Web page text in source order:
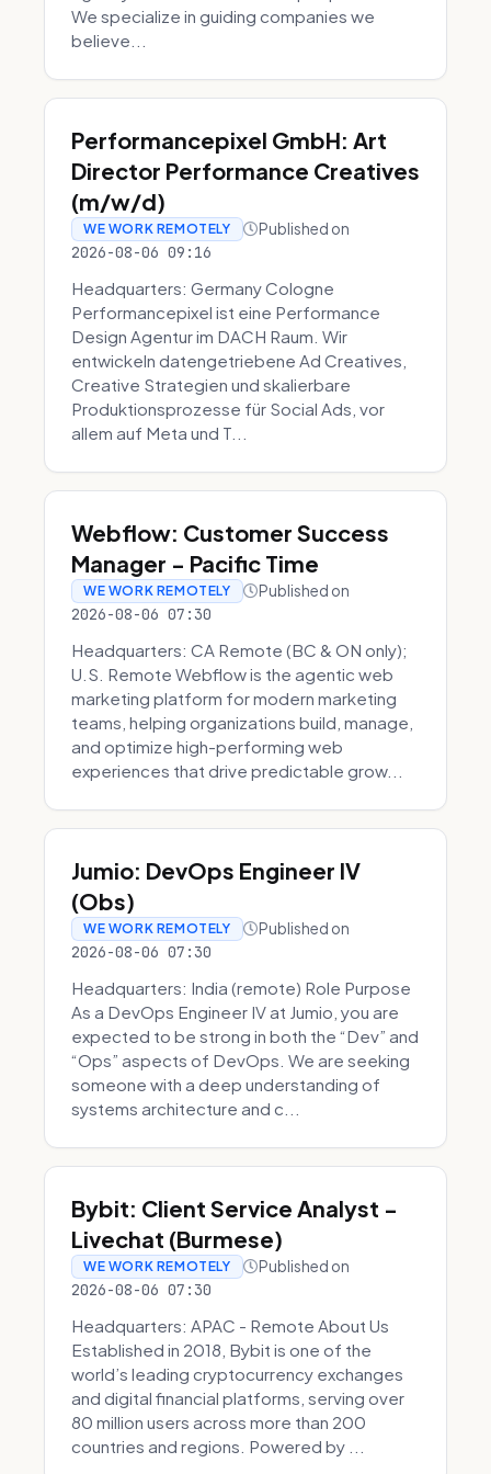
We specialize in guiding companies we
believe...
Performancepixel GmbH: Art
Director Performance Creatives
(m/w/d)
WE WORK REMOTELY Published on
2026-08-06 09:16
Headquarters: Germany Cologne
Performancepixel ist eine Performance
Design Agentur im DACH Raum. Wir
entwickeln datengetriebene Ad Creatives,
Creative Strategien und skalierbare
Produktionsprozesse für Social Ads, vor
allem auf Meta und T...
Webflow: Customer Success
Manager - Pacific Time
WE WORK REMOTELY Published on
2026-08-06 07:30
Headquarters: CA Remote (BC & ON only);
U.S. Remote Webflow is the agentic web
marketing platform for modern marketing
teams, helping organizations build, manage,
and optimize high-performing web
experiences that drive predictable grow...
Jumio: DevOps Engineer IV
(Obs)
WE WORK REMOTELY Published on
2026-08-06 07:30
Headquarters: India (remote) Role Purpose
As a DevOps Engineer IV at Jumio, you are
expected to be strong in both the “Dev” and
“Ops” aspects of DevOps. We are seeking
someone with a deep understanding of
systems architecture and c...
Bybit: Client Service Analyst -
Livechat (Burmese)
WE WORK REMOTELY Published on
2026-08-06 07:30
Headquarters: APAC - Remote About Us
Established in 2018, Bybit is one of the
world’s leading cryptocurrency exchanges
and digital financial platforms, serving over
80 million users across more than 200
countries and regions. Powered by ...